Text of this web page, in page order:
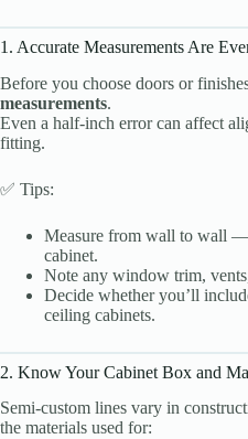
1. Accurate Measurements Are
Before you choose doors or
measurements.
Even a half-inch error can affect
fitting.
✅ Tips:
Measure from wall to wall
cabinet.
Note any window trim,
Decide whether you’ll
ceiling cabinets.
2. Know Your Cabinet Box and
Semi-custom lines vary in
the materials used for: